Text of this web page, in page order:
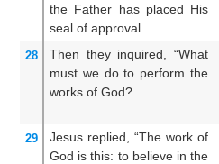
the Father has placed His
seal of approval.
28 Then they inquired,
“What
must we do to perform the
works of God?
29 Jesus replied, “The work of
God is this: to believe in the